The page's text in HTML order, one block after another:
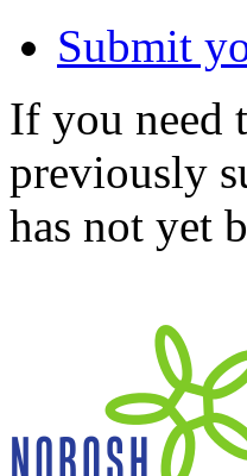
Submit
If you need
previously
has not yet